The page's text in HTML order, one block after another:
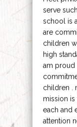
serve
school is
are
children
high
am proud
children .
mission
each and
attention